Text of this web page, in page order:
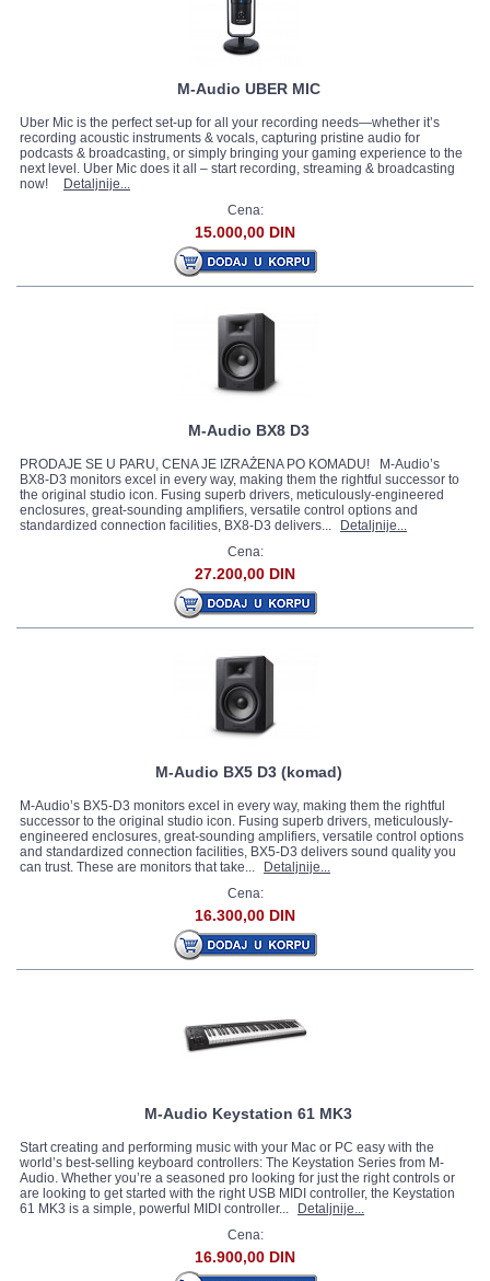
M-Audio UBER MIC
Uber Mic is the perfect set-up for all your recording needs—whether it’s
recording acoustic instruments & vocals, capturing pristine audio for
podcasts & broadcasting, or simply bringing your gaming experience to the
next level. Uber Mic does it all – start recording, streaming & broadcasting
now!
Detaljnije...
Cena:
15.000,00 DIN
M-Audio BX8 D3
PRODAJE SE U PARU, CENA JE IZRAŽENA PO KOMADU! M-Audio’s
BX8-D3 monitors excel in every way, making them the rightful successor to
the original studio icon. Fusing superb drivers, meticulously-engineered
enclosures, great-sounding amplifiers, versatile control options and
standardized connection facilities, BX8-D3 delivers...
Detaljnije...
Cena:
27.200,00 DIN
M-Audio BX5 D3 (komad)
M-Audio’s BX5-D3 monitors excel in every way, making them the rightful
successor to the original studio icon. Fusing superb drivers, meticulously-
engineered enclosures, great-sounding amplifiers, versatile control options
and standardized connection facilities, BX5-D3 delivers sound quality you
can trust. These are monitors that take...
Detaljnije...
Cena:
16.300,00 DIN
M-Audio Keystation 61 MK3
Start creating and performing music with your Mac or PC easy with the
world’s best-selling keyboard controllers: The Keystation Series from M-
Audio. Whether you’re a seasoned pro looking for just the right controls or
are looking to get started with the right USB MIDI controller, the Keystation
61 MK3 is a simple, powerful MIDI controller...
Detaljnije...
Cena:
16.900,00 DIN